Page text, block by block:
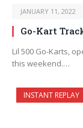
JANUARY 11, 2022
Go-Kart
Lil 500 Go-Karts,
this weekend.…
INSTANT REPLAY